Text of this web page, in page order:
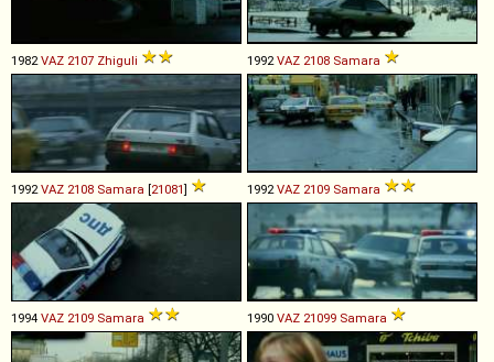
1982VAZ 2107 Zhiguli 1992VAZ 2108 Samara
1992VAZ 2108 Samara [21081] 1992VAZ 2109 Samara
1994 VAZ 2109 Samara 1990 VAZ 21099 Samara